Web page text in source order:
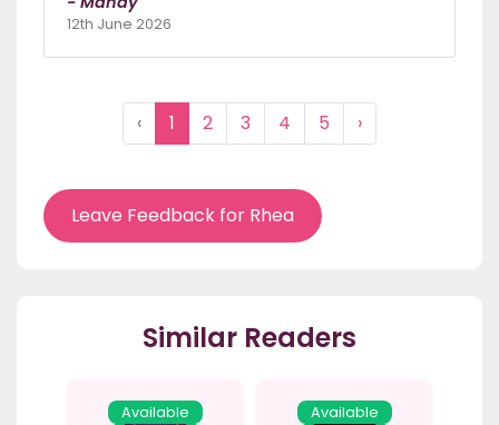
12th June 2026
‹ 1 2 3 4 5 ›
Leave Feedback for Rhea
Similar Readers
Available Available